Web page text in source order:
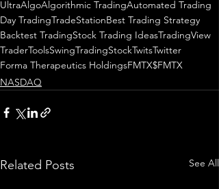
UltraAlgoAlgorithmic TradingAutomated Trading
Day TradingTradeStationBest Trading Strategy
Backtest TradingStock Trading IdeasTradingView
TraderToolsSwingTradingStockTwitsTwitter
Forma Therapeutics HoldingsFMTX$FMTX
NASDAQ
Related Posts See All